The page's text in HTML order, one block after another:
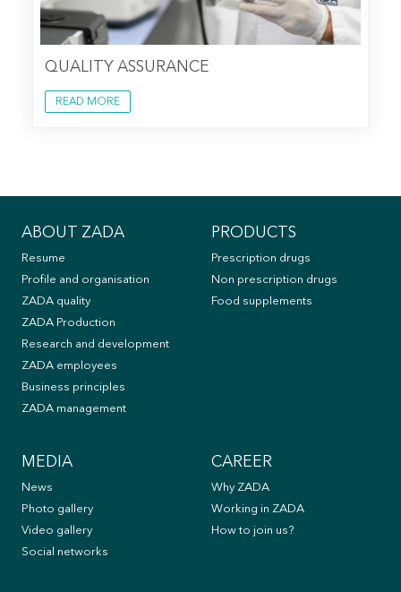
QUALITY ASSURANCE
READ MORE
ABOUT ZADA
Resume
Profile and organisation
ZADA quality
ZADA Production
Research and development
ZADA employees
Business principles
ZADA management
PRODUCTS
Prescription drugs
Non prescription drugs
Food supplements
MEDIA
News
Photo gallery
Video gallery
Social networks
CAREER
Why ZADA
Working in ZADA
How to join us?